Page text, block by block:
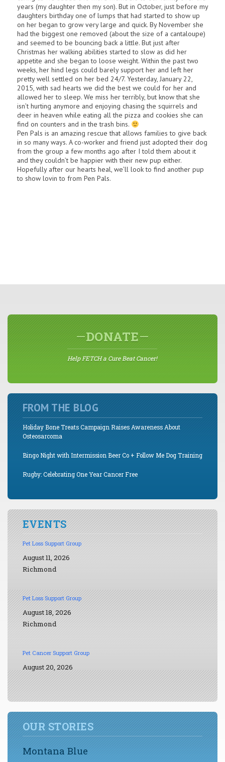
years (my daughter then my son). But in October, just before my
daughters birthday one of lumps that had started to show up
on her began to grow very large and quick. By November she
had the biggest one removed (about the size of a cantaloupe)
and seemed to be bouncing back a little. But just after
Christmas her walking abilities started to slow as did her
appetite and she began to loose weight. Within the past two
weeks, her hind legs could barely support her and left her
pretty well settled on her bed 24/7. Yesterday, January 22,
2015, with sad hearts we did the best we could for her and
allowed her to sleep. We miss her terribly, but know that she
isn’t hurting anymore and enjoying chasing the squirrels and
deer in heaven while eating all the pizza and cookies she can
find on counters and in the trash bins.
Pen Pals is an amazing rescue that allows families to give back
in so many ways. A co-worker and friend just adopted their dog
from the group a few months ago after I told them about it
and they couldn’t be happier with their new pup either.
Hopefully after our hearts heal, we’ll look to find another pup
to show lovin to from Pen Pals.
DONATE
Help FETCH a Cure Beat Cancer!
FROM THE BLOG
Holiday Bone Treats Campaign Raises Awareness About
Osteosarcoma
Bingo Night with Intermission Beer Co + Follow Me Dog Training
Rugby: Celebrating One Year Cancer Free
EVENTS
Pet Loss Support Group
August 11, 2026
Richmond
Pet Loss Support Group
August 18, 2026
Richmond
Pet Cancer Support Group
August 20, 2026
OUR STORIES
Montana Blue